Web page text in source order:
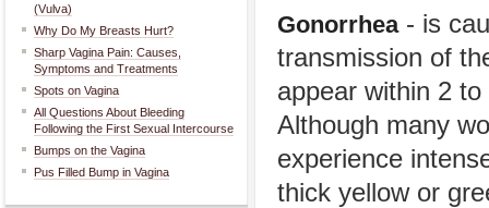
(Vulva)
Why Do My Breasts Hurt?
Sharp Vagina Pain: Causes,
Symptoms and Treatments
Spots on Vagina
All Questions About Bleeding
Following the First Sexual Intercourse
Bumps on the Vagina
Pus Filled Bump in Vagina
Gonorrhea- is
transmission of
appear within 2
Although many
experience
thick yellow or